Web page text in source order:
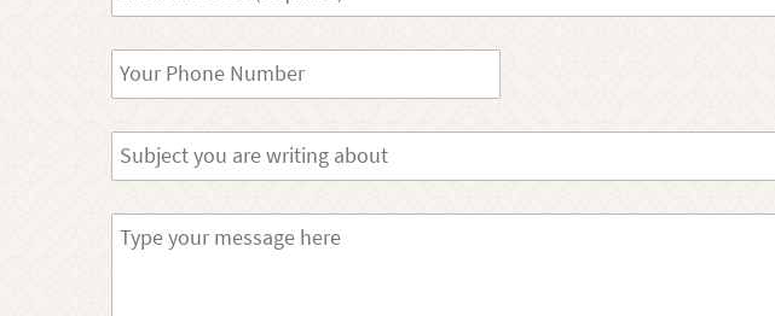
Email
Phone
Subject
Message